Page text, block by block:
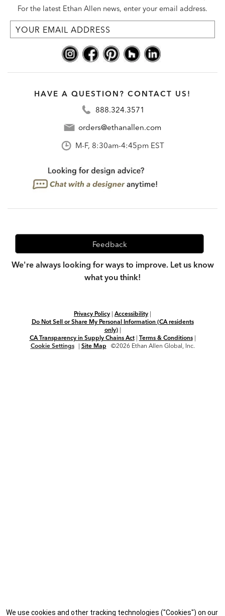
For the latest Ethan Allen news, enter your email address.
HAVE A QUESTION? CONTACT US!
888.324.3571
orders@ethanallen.com
M-F, 8:30am-4:45pm EST
Feedback
We're always looking for ways to improve. Let us know
what you think!
Privacy Policy | Accessibility |
Do Not Sell or Share My Personal Information (CA residents
only)|
CA Transparency in Supply Chains Act| Terms & Conditions|
Cookie Settings
| Site Map ©2026 Ethan Allen Global, Inc.
We use cookies and other tracking technologies ("Cookies") on our